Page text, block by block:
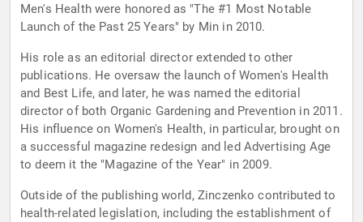
Men's Health were honored as "The #1 Most Notable
Launch of the Past 25 Years" by Min in 2010.
His role as an editorial director extended to other
publications. He oversaw the launch of Women's Health
and Best Life, and later, he was named the editorial
director of both Organic Gardening and Prevention in 2011.
His influence on Women's Health, in particular, brought on
a successful magazine redesign and led Advertising Age
to deem it the "Magazine of the Year" in 2009.
Outside of the publishing world, Zinczenko contributed to
health-related legislation, including the establishment of